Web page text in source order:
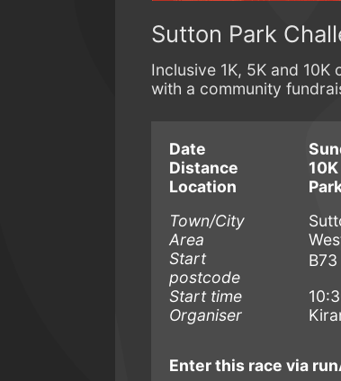
Sutton Park
Inclusive 1K, 5K and
with a community
Date
Distance
10K
Location
Town/City
Area
Start
postcode
Start time
Organiser
Enter this race via